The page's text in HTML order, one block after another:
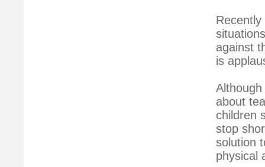
against
is
about
children
stop
solution
physical